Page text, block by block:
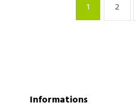
1 2
Informations